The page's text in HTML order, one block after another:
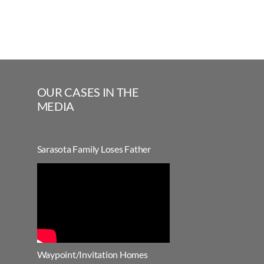
OUR CASES IN THE
MEDIA
Sarasota Family Loses Father
Waypoint/Invitation Homes